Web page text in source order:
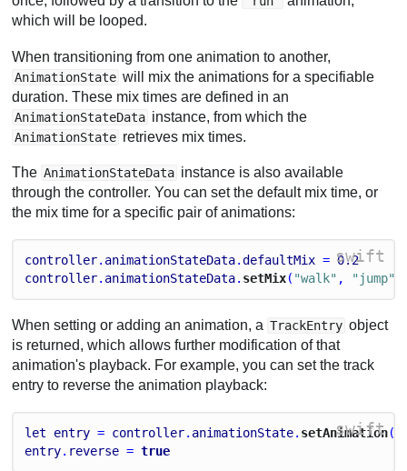
which will be looped.
When transitioning from one animation to another,
AnimationState will mix the animations for a specifiable
duration. These mix times are defined in an
AnimationStateData instance, from which the
AnimationState retrieves mix times.
The AnimationStateData instance is also available
through the controller. You can set the default mix time, or
the mix time for a specific pair of animations:
swift
controller. animationStateData.defaultMix = 0.2
controller. animationStateData. setMix( "walk" , "jump"
When setting or adding an animation, a TrackEntry object
is returned, which allows further modification of that
animation's playback. For example, you can set the track
entry to reverse the animation playback:
swift
let entry = controller. animationState. setAnimation(
entry. reverse = true